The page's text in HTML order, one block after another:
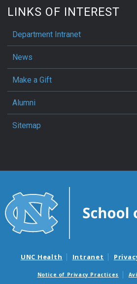
LINKS OF INTEREST
Department Intranet
News
Make a Gift
Alumni
Sitemap
UNC Health Intranet
Notice of Privacy Practices